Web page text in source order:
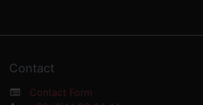
Contact
Contact Form